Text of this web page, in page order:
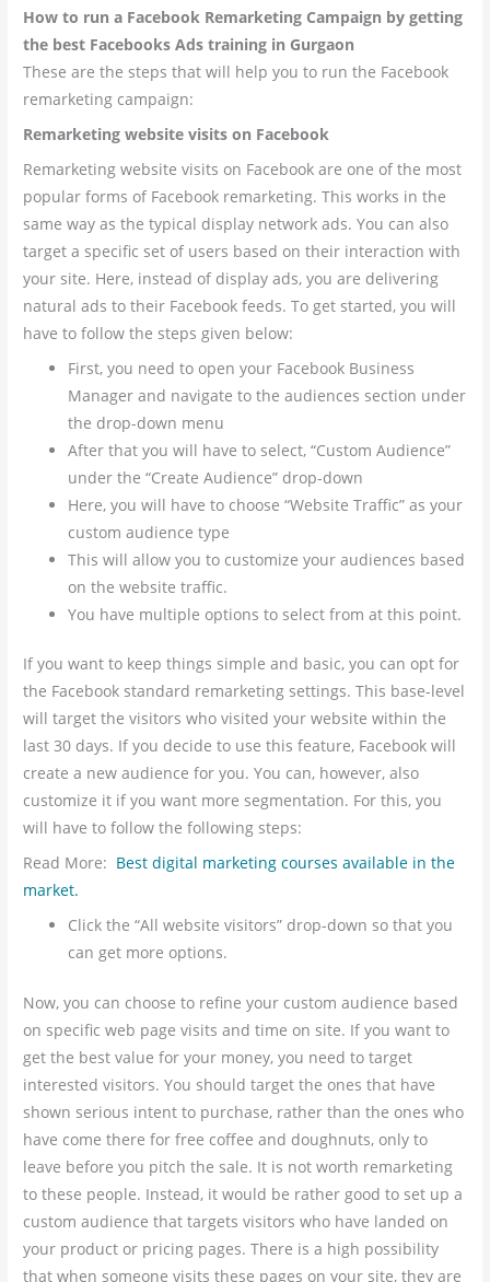
How to run a Facebook Remarketing Campaign by getting
the best Facebooks Ads training in Gurgaon
These are the steps that will help you to run the Facebook
remarketing campaign:
Remarketing website visits on Facebook
Remarketing website visits on Facebook are one of the most
popular forms of Facebook remarketing. This works in the
same way as the typical display network ads. You can also
target a specific set of users based on their interaction with
your site. Here, instead of display ads, you are delivering
natural ads to their Facebook feeds. To get started, you will
have to follow the steps given below:
First, you need to open your Facebook Business
Manager and navigate to the audiences section under
the drop-down menu
After that you will have to select, “Custom Audience”
under the “Create Audience” drop-down
Here, you will have to choose “Website Traffic” as your
custom audience type
This will allow you to customize your audiences based
on the website traffic.
You have multiple options to select from at this point.
If you want to keep things simple and basic, you can opt for
the Facebook standard remarketing settings. This base-level
will target the visitors who visited your website within the
last 30 days. If you decide to use this feature, Facebook will
create a new audience for you. You can, however, also
customize it if you want more segmentation. For this, you
will have to follow the following steps:
Read More: Best digital marketing courses available in the
market.
Click the “All website visitors” drop-down so that you
can get more options.
Now, you can choose to refine your custom audience based
on specific web page visits and time on site. If you want to
get the best value for your money, you need to target
interested visitors. You should target the ones that have
shown serious intent to purchase, rather than the ones who
have come there for free coffee and doughnuts, only to
leave before you pitch the sale. It is not worth remarketing
to these people. Instead, it would be rather good to set up a
custom audience that targets visitors who have landed on
your product or pricing pages. There is a high possibility
that when someone visits these pages on your site, they are